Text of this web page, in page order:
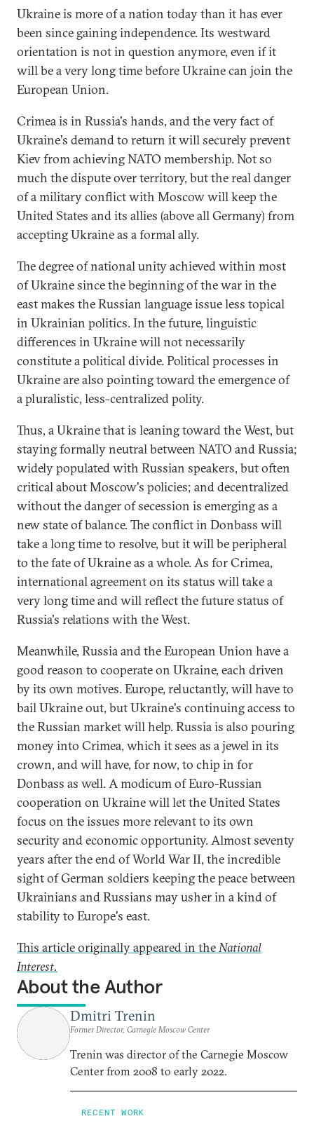
Ukraine is more of a nation today than it has ever
been since gaining independence. Its westward
orientation is not in question anymore, even if it
will be a very long time before Ukraine can join the
European Union.
Crimea is in Russia's hands, and the very fact of
Ukraine's demand to return it will securely prevent
Kiev from achieving NATO membership. Not so
much the dispute over territory, but the real danger
of a military conflict with Moscow will keep the
United States and its allies (above all Germany) from
accepting Ukraine as a formal ally.
The degree of national unity achieved within most
of Ukraine since the beginning of the war in the
east makes the Russian language issue less topical
in Ukrainian politics. In the future, linguistic
differences in Ukraine will not necessarily
constitute a political divide. Political processes in
Ukraine are also pointing toward the emergence of
a pluralistic, less-centralized polity.
Thus, a Ukraine that is leaning toward the West, but
staying formally neutral between NATO and Russia;
widely populated with Russian speakers, but often
critical about Moscow's policies; and decentralized
without the danger of secession is emerging as a
new state of balance. The conflict in Donbass will
take a long time to resolve, but it will be peripheral
to the fate of Ukraine as a whole. As for Crimea,
international agreement on its status will take a
very long time and will reflect the future status of
Russia's relations with the West.
Meanwhile, Russia and the European Union have a
good reason to cooperate on Ukraine, each driven
by its own motives. Europe, reluctantly, will have to
bail Ukraine out, but Ukraine's continuing access to
the Russian market will help. Russia is also pouring
money into Crimea, which it sees as a jewel in its
crown, and will have, for now, to chip in for
Donbass as well. A modicum of Euro-Russian
cooperation on Ukraine will let the United States
focus on the issues more relevant to its own
security and economic opportunity. Almost seventy
years after the end of World War II, the incredible
sight of German soldiers keeping the peace between
Ukrainians and Russians may usher in a kind of
stability to Europe's east.
This article originally appeared in theNational
Interest.
About the Author
Dmitri Trenin
Former Director, Carnegie Moscow Center
Trenin was director of the Carnegie Moscow
Center from 2008 to early 2022.
RECENT WORK